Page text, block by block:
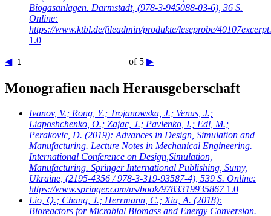
Biogasanlagen. Darmstadt, (978-3-945088-03-6), 36 S.
Online:
https://www.ktbl.de/fileadmin/produkte/leseprobe/
1.0
◀ of 5 ▶
Monografien nach Herausgeberschaft
Ivanov, V.; Rong, Y.; Trojanowska, J.; Venus, J.;
Liaposhchenko, O.; Zajac, J.; Pavlenko, I.; Edl, M.;
Perakovic, D. (2019): Advances in Design, Simulation and
Manufacturing. Lecture Notes in Mechanical Engineering.
International Conference on Design,Simulation,
Manufacturing. Springer International Publishing, Sumy,
Ukraine, (2195-4356 / 978-3-319-93587-4), 539 S. Online:
https://www.springer.com/us/book/9783319935867 1.0
Lio, Q.; Chang, J.; Herrmann, C.; Xia, A. (2018):
Bioreactors for Microbial Biomass and Energy Conversion.